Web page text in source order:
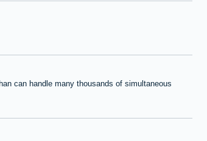
can handle many thousands of simultaneous